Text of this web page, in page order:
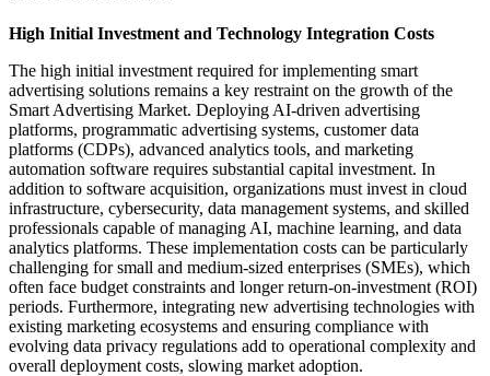
High Initial Investment and Technology Integration Costs
The high initial investment required for implementing smart
advertising solutions remains a key restraint on the growth of the
Smart Advertising Market. Deploying AI-driven advertising
platforms, programmatic advertising systems, customer data
platforms (CDPs), advanced analytics tools, and marketing
automation software requires substantial capital investment. In
addition to software acquisition, organizations must invest in cloud
infrastructure, cybersecurity, data management systems, and skilled
professionals capable of managing AI, machine learning, and data
analytics platforms. These implementation costs can be particularly
challenging for small and medium-sized enterprises (SMEs), which
often face budget constraints and longer return-on-investment (ROI)
periods. Furthermore, integrating new advertising technologies with
existing marketing ecosystems and ensuring compliance with
evolving data privacy regulations add to operational complexity and
overall deployment costs, slowing market adoption.